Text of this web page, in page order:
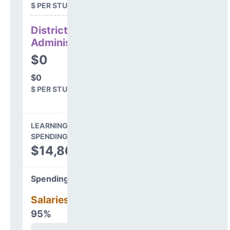
$ PER STUDENT
District
Administration
$0
$0
$ PER STUDENT
LEARNING ENVIRONMENT
SPENDING
$14,863,604
Spending Areas
Salaries & Benefits
95%